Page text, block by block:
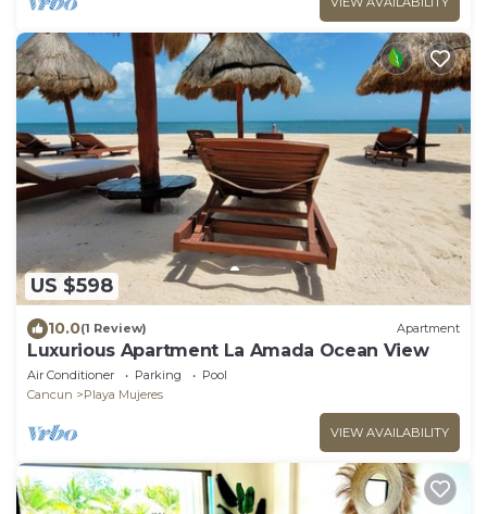
US $598
10.0(1 Review) Apartment
Luxurious Apartment La Amada Ocean View
Air Conditioner Parking
Pool
Cancun
Playa Mujeres
VIEW AVAILABILITY